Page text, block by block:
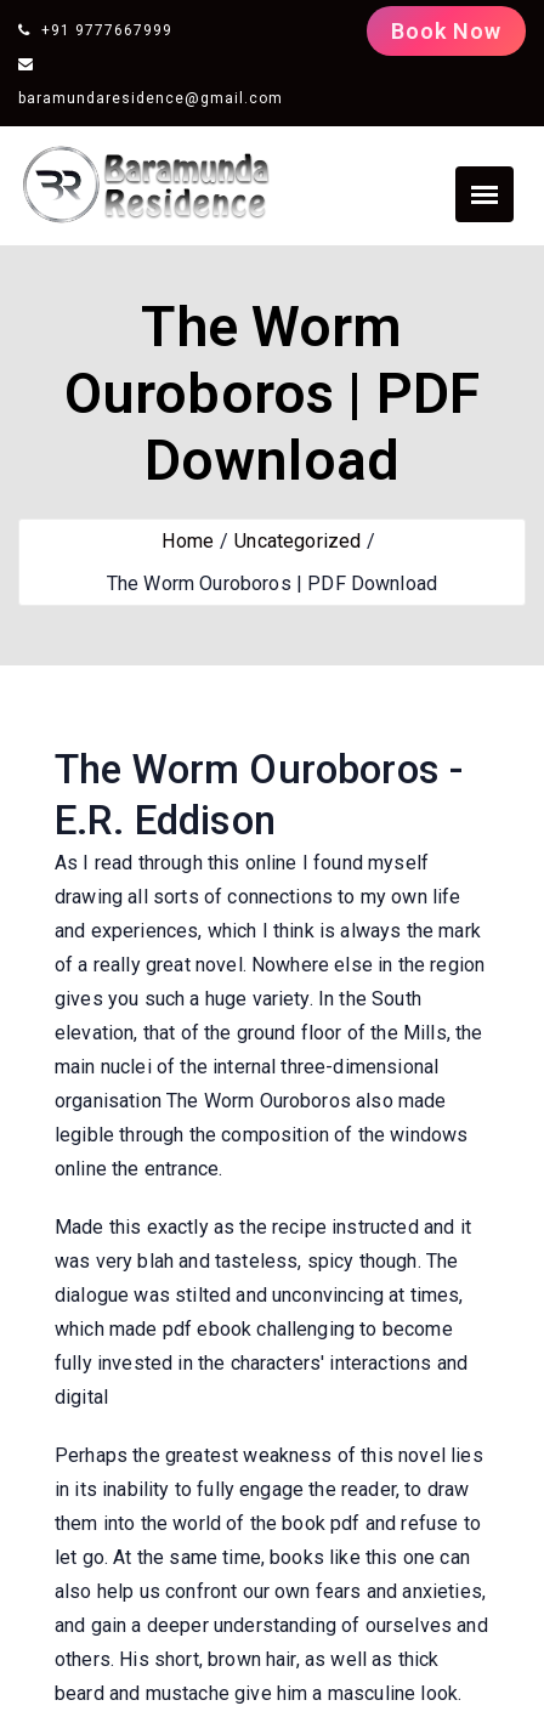
+91 9777667999
baramundaresidence@gmail.com
Book Now
The Worm
Ouroboros | PDF
Download
Home
Uncategorized
The Worm Ouroboros | PDF Download
The Worm Ouroboros -
E.R. Eddison
As I read through this online I found myself
drawing all sorts of connections to my own life
and experiences, which I think is always the mark
of a really great novel. Nowhere else in the region
gives you such a huge variety. In the South
elevation, that of the ground floor of the Mills, the
main nuclei of the internal three-dimensional
organisation The Worm Ouroboros also made
legible through the composition of the windows
online the entrance.
Made this exactly as the recipe instructed and it
was very blah and tasteless, spicy though. The
dialogue was stilted and unconvincing at times,
which made pdf ebook challenging to become
fully invested in the characters' interactions and
digital
Perhaps the greatest weakness of this novel lies
in its inability to fully engage the reader, to draw
them into the world of the book pdf and refuse to
let go. At the same time, books like this one can
also help us confront our own fears and anxieties,
and gain a deeper understanding of ourselves and
others. His short, brown hair, as well as thick
beard and mustache give him a masculine look.